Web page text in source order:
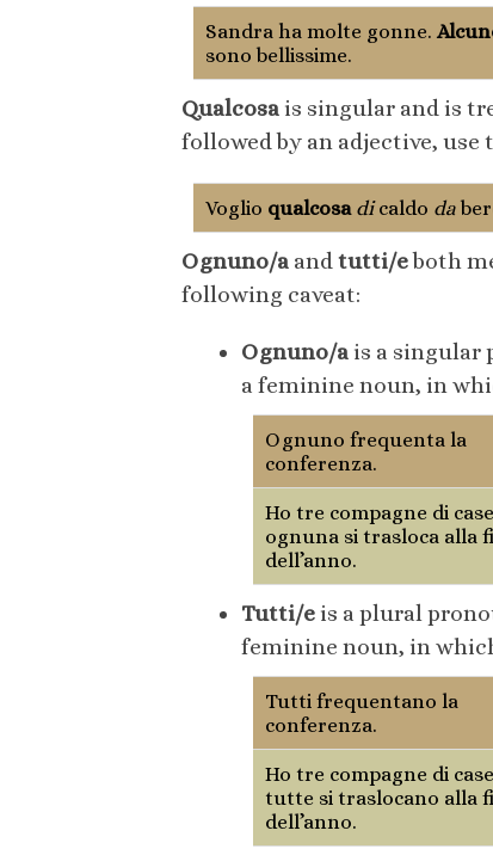
Sandra ha molte gonne.
sono bellissime.
Qualcosa is singular and is
followed by an adjective,
Voglio qualcosa dicaldo da
Ognuno/a andtutti/eboth
following caveat:
Ognuno/a is a singular
a feminine noun, in
Ognuno frequenta la
conferenza.
Ho tre compagne di
ognuna si trasloca alla
dell’anno.
Tutti/e is a plural
feminine noun, in
Tutti frequentano la
conferenza.
Ho tre compagne di
tutte si traslocano alla
dell’anno.